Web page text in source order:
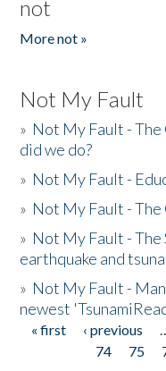
not
More not »
Not My Fault
» Not My Fault -
did we do?
» Not My Fault -
» Not My Fault - The
» Not My Fault - The
earthquake and
» Not My Fault -
newest
Pages
« first ‹ previous
74
75